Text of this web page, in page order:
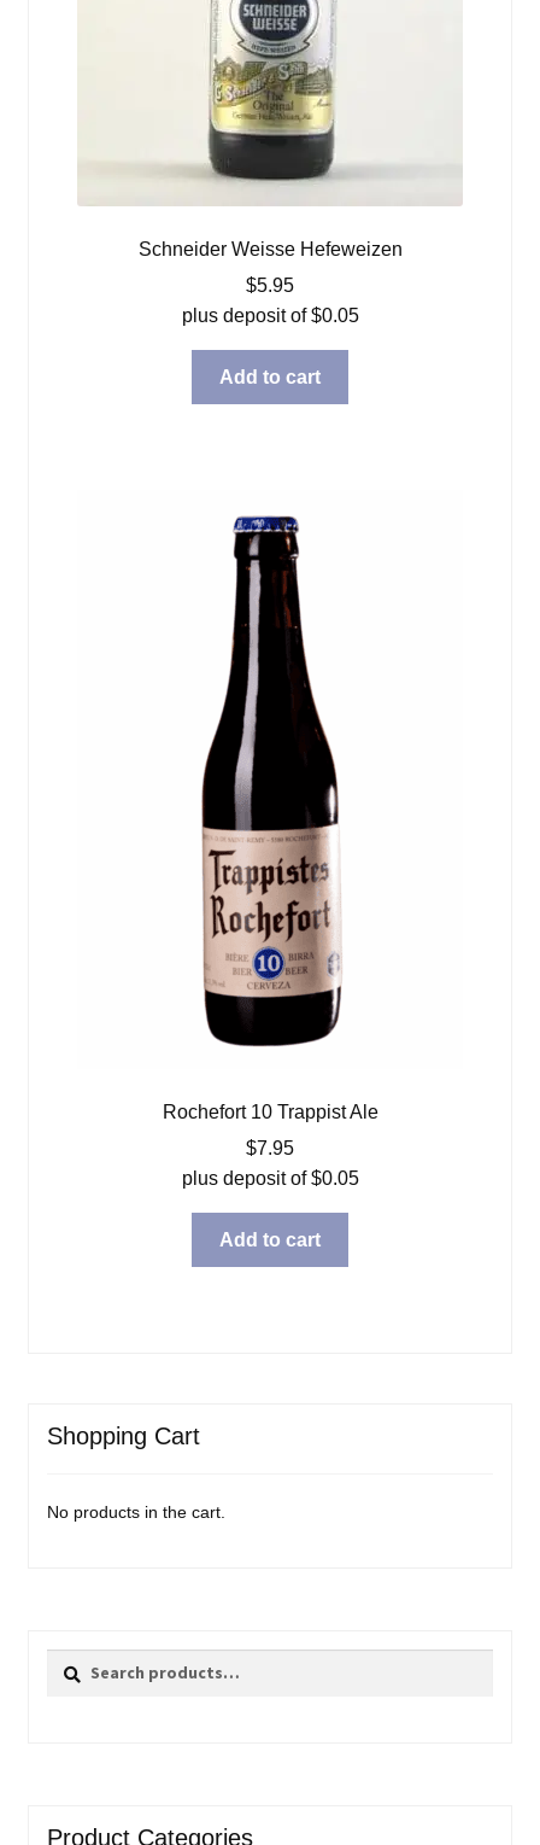
Schneider Weisse Hefeweizen
$5.95
plus deposit of$0.05
Add to cart
Rochefort 10 Trappist Ale
$7.95
plus deposit of$0.05
Add to cart
Shopping Cart
No products in the cart.
Search
Search
Product Categories